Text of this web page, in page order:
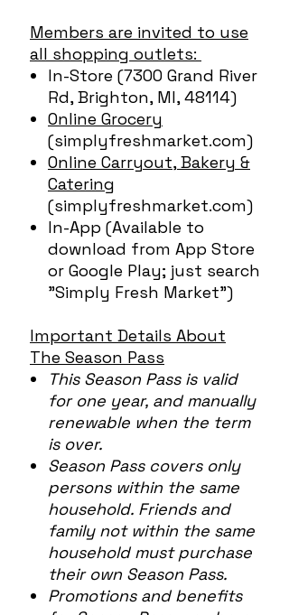
Members are invited to use
all shopping outlets:
In-Store (7300 Grand River
Rd, Brighton, MI, 48114)
Online Grocery
(simplyfreshmarket.com)
Online Carryout, Bakery &
Catering
(simplyfreshmarket.com)
In-App (Available to
download from App Store
or Google Play; just search
"Simply Fresh Market")
Important Details About
The Season Pass
This Season Pass is valid
for one year, and manually
renewable when the term
is over.
Season Pass covers only
persons within the same
household. Friends and
family not within the same
household must purchase
their own Season Pass.
Promotions and benefits